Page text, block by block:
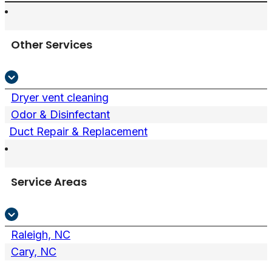
Other Services
Dryer vent cleaning
Odor & Disinfectant
Duct Repair & Replacement
Service Areas
Raleigh, NC
Cary, NC